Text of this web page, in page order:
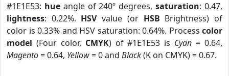
#1E1E53: hueangle of 240º degrees,saturation: 0.47,
lightness: 0.22%. HSVvalue (or HSB Brightness) of
color is 0.33% and HSV saturation: 0.64%. Process color
model (Four color, CMYK) of #1E1E53 is Cyan = 0.64,
Magento= 0.64, Yellow= 0 and Black(K on CMYK) = 0.67.